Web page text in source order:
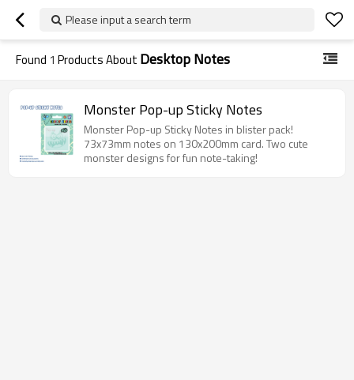
Please input a search term
Found 1 Products About Desktop Notes
Monster Pop-up Sticky Notes
Monster Pop-up Sticky Notes in blister pack!
73x73mm notes on 130x200mm card. Two cute
monster designs for fun note-taking!